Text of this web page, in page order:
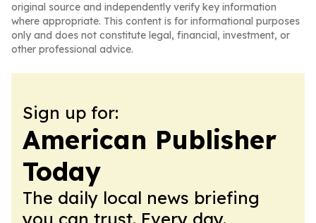
original source and independently verify key information
where appropriate. This content is for informational purposes
only and does not constitute legal, financial, investment, or
other professional advice.
Sign up for:
American Publisher
Today
The daily local news briefing
you can trust. Every day.